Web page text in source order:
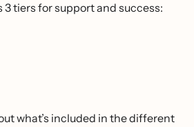
3 tiers for support and success:
what’s included in the different